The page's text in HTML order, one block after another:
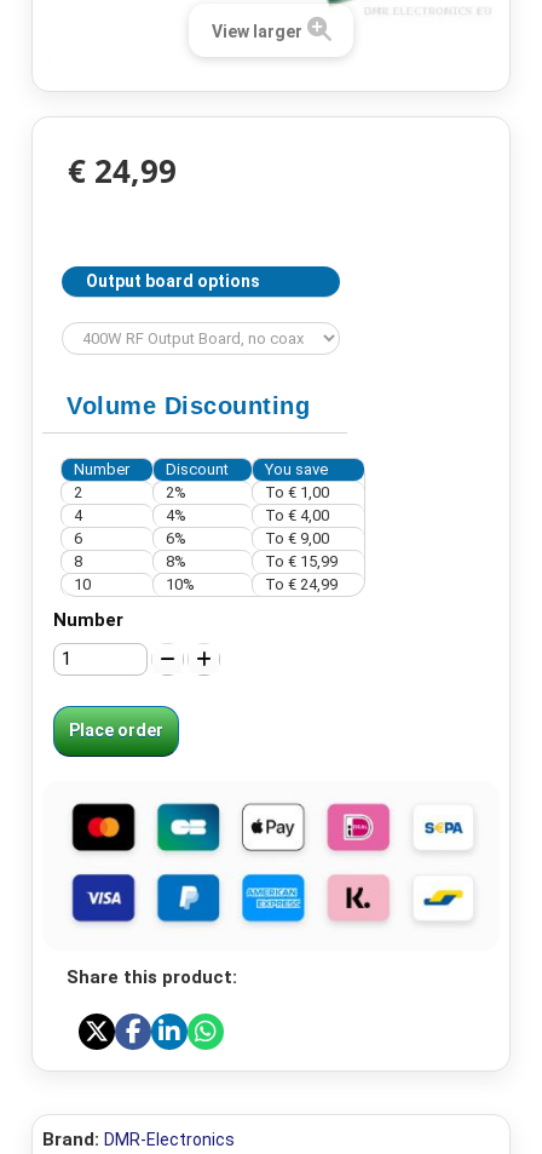
View larger
€ 24,99
Output board options
Volume Discounting
Number Discount
You save
2
2%
To € 1,00
4
4%
To € 4,00
6
6%
To € 9,00
8
8%
To € 15,99
10
10% To € 24,99
Number
Place order
Share this product:
Brand: DMR-Electronics